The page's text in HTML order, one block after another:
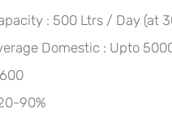
: 500 Ltrs / Day (at
Domestic : Upto
90%